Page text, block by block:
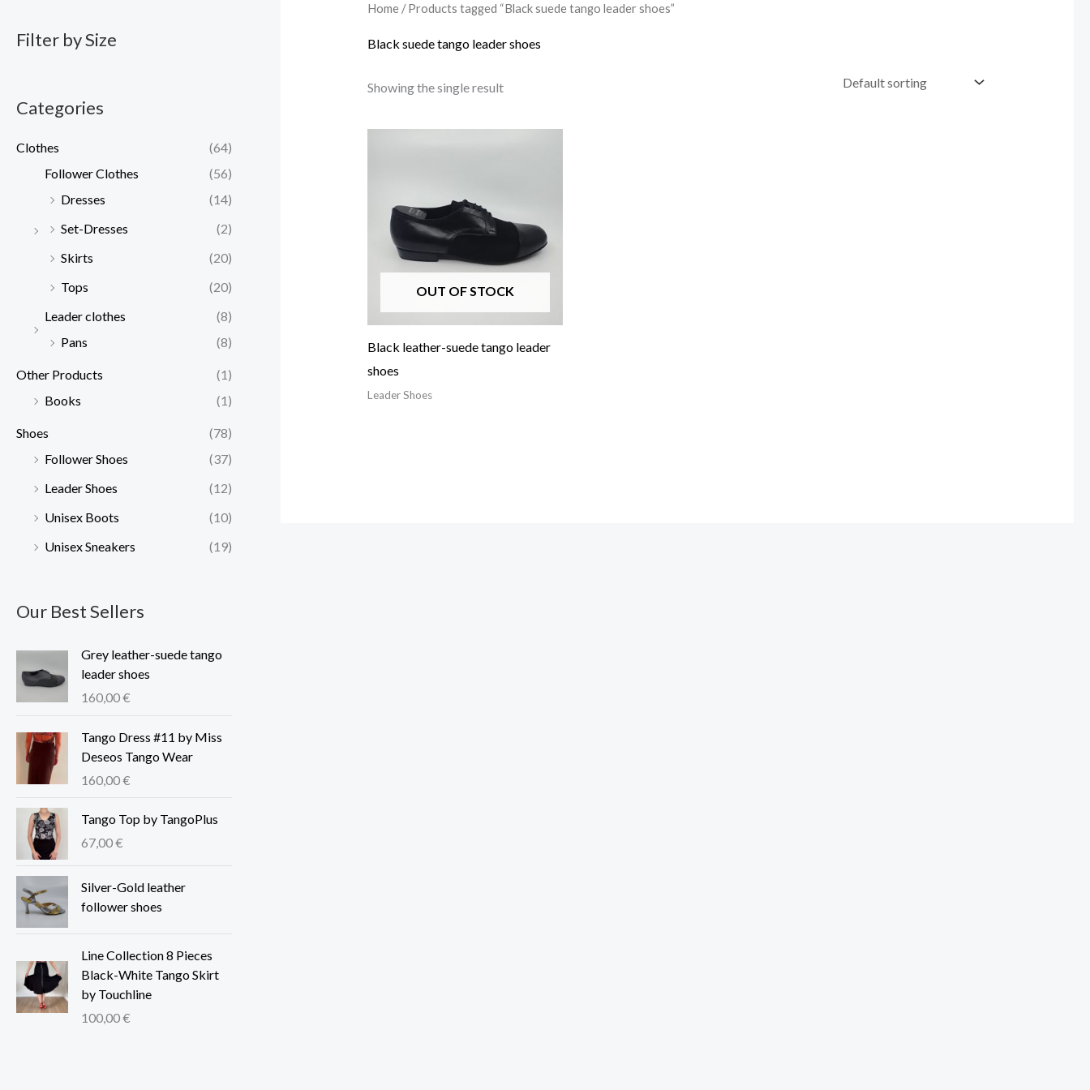
Filter by Size
Categories
Clothes
(64)
Follower Clothes
(56)
Dresses
(14)
Set-Dresses
(2)
Skirts
(20)
Tops
(20)
Leader clothes
(8)
Pans
(8)
Other Products
(1)
Books
(1)
Shoes
(78)
Follower Shoes
(37)
Leader Shoes
(12)
Unisex Boots
(10)
Unisex Sneakers
(19)
Our Best Sellers
Grey leather-suede tango
leader shoes
160,00€
Tango Dress #11 by Miss
Deseos Tango Wear
160,00€
Tango Top by TangoPlus
67,00€
Silver-Gold leather
follower shoes
Line Collection 8 Pieces
Black-White Tango Skirt
by Touchline
100,00€
Home/ Products tagged “Black suede tango leader shoes”
Black suede tango leader shoes
Showing the single result
OUT OF STOCK
Black leather-suede tango leader
shoes
Leader Shoes